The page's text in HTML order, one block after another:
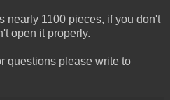
nearly 1100 pieces, if you don't
open it properly.
questions please write to